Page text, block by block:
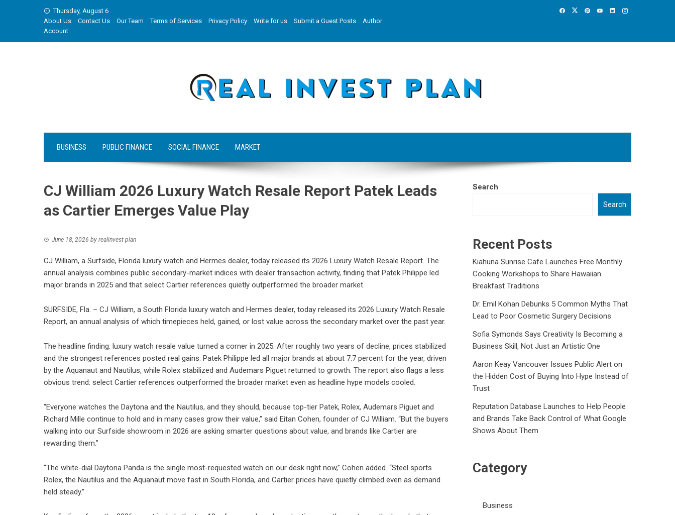
Thursday, August 6
About Us
Contact Us Our Team Terms of Services Privacy Policy Write for us Submit a Guest Posts
Author
Account
BUSINESS PUBLIC FINANCE SOCIAL FINANCE MARKET
CJ William 2026 Luxury Watch Resale Report Patek Leads
as Cartier Emerges Value Play
June 18, 2026 by realinvest plan
CJ William, a Surfside, Florida luxury watch and Hermes dealer, today released its 2026 Luxury Watch Resale Report. The
annual analysis combines public secondary-market indices with dealer transaction activity, finding that Patek Philippe led
major brands in 2025 and that select Cartier references quietly outperformed the broader market.
SURFSIDE, Fla. – CJ William, a South Florida luxury watch and Hermes dealer, today released its 2026 Luxury Watch Resale
Report, an annual analysis of which timepieces held, gained, or lost value across the secondary market over the past year.
The headline finding: luxury watch resale value turned a corner in 2025. After roughly two years of decline, prices stabilized
and the strongest references posted real gains. Patek Philippe led all major brands at about 7.7 percent for the year, driven
by the Aquanaut and Nautilus, while Rolex stabilized and Audemars Piguet returned to growth. The report also flags a less
obvious trend: select Cartier references outperformed the broader market even as headline hype models cooled.
“Everyone watches the Daytona and the Nautilus, and they should, because top-tier Patek, Rolex, Audemars Piguet and
Richard Mille continue to hold and in many cases grow their value,” said Eitan Cohen, founder of CJ William. “But the buyers
walking into our Surfside showroom in 2026 are asking smarter questions about value, and brands like Cartier are
rewarding them.”
“The white-dial Daytona Panda is the single most-requested watch on our desk right now,” Cohen added. “Steel sports
Rolex, the Nautilus and the Aquanaut move fast in South Florida, and Cartier prices have quietly climbed even as demand
held steady.”
Search
Search
Recent Posts
Kiahuna Sunrise Cafe Launches Free Monthly
Cooking Workshops to Share Hawaiian
Breakfast Traditions
Dr. Emil Kohan Debunks 5 Common Myths That
Lead to Poor Cosmetic Surgery Decisions
Sofia Symonds Says Creativity Is Becoming a
Business Skill, Not Just an Artistic One
Aaron Keay Vancouver Issues Public Alert on
the Hidden Cost of Buying Into Hype Instead of
Trust
Reputation Database Launches to Help People
and Brands Take Back Control of What Google
Shows About Them
Category
Business